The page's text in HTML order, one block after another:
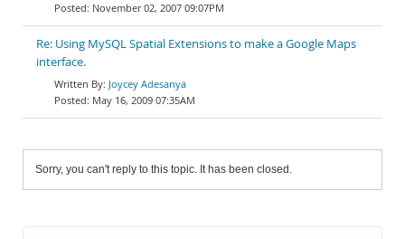
November 02, 2007 09:07PM
Re: Using MySQL Spatial Extensions to make a Google Maps
interface.
Joycey Adesanya
May 16, 2009 07:35AM
Sorry, you can't reply to this topic. It has been closed.